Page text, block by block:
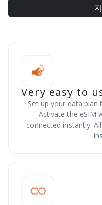
Very easy to
Set up your data plan
Activate the eSIM
connected instantly.